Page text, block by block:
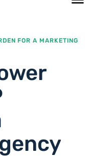
FOR A MARKETING